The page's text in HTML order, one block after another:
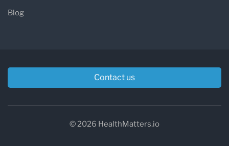
Blog
Contact us
© 2026 HealthMatters.io